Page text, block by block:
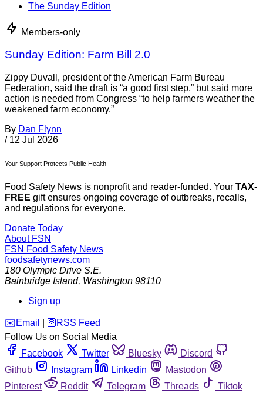
The Sunday Edition
Members-only
Sunday Edition: Farm Bill 2.0
Zippy Duvall, president of the American Farm Bureau
Federation, said the draft is “a good first step,” but said more
action is needed from Congress “to help farmers weather the
weakened farm economy.”
By Dan Flynn
/ 12 Jul 2026
Your Support Protects Public Health
Food Safety News is nonprofit and reader-funded. Your TAX-
FREE gift ensures ongoing coverage of outbreaks, recalls,
and regulations for everyone.
Donate Today
About FSN
FSN Food Safety News
foodsafetynews.com
180 Olympic Drive S.E.
Bainbridge Island, Washington 98110
Sign up
️✉️ Email 🛜 RSS Feed
Follow Us on Social Media
Facebook
Twitter Bluesky
Discord
Github
Instagram Linkedin
Mastodon
Pinterest
Reddit Telegram Threads
Tiktok